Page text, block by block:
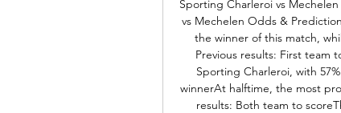
Sporting Charleroi vs
vs Mechelen Odds &
the winner of this match,
Previous results: First team
Sporting Charleroi, with
winnerAt halftime, the most
results: Both team to